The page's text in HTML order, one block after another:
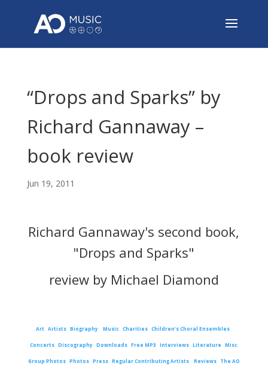
“Drops and Sparks” by
Richard Gannaway –
book review
Jun 19, 2011
Richard Gannaway's second book,
"Drops and Sparks"
review by Michael Diamond
Art Artists Biography Music Charities Children's Choral Ensembles
Concerts Discography Downloads Free MP3 Interviews Literature Misc
Group Photos Photos Press Regular Contributing Artists Reviews The AO